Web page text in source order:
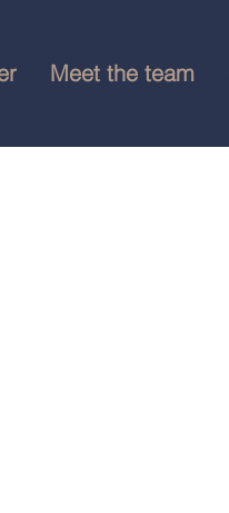
Meet the team